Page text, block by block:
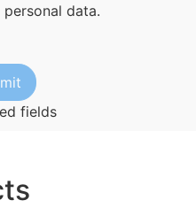
data.
fields